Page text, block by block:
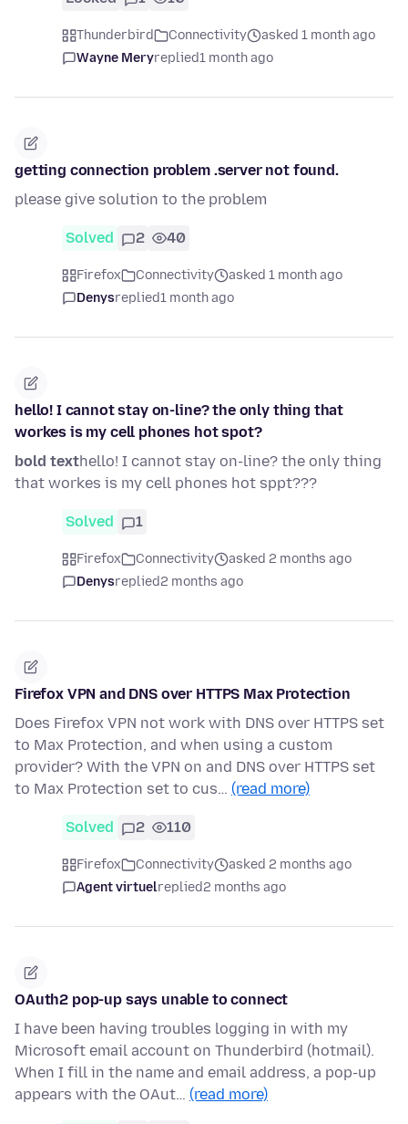
Thunderbird Connectivity
asked 1 month ago
Wayne Meryreplied1 month ago
getting connection problem .server not found.
please give solution to the problem
Solved 2 40
Firefox Connectivity
asked 1 month ago
Denysreplied1 month ago
hello! I cannot stay on-line? the only thing that
workes is my cell phones hot spot?
bold texthello! I cannot stay on-line? the only thing
that workes is my cell phones hot sppt???
Solved 1
Firefox Connectivity
asked 2 months ago
Denysreplied2 months ago
Firefox VPN and DNS over HTTPS Max Protection
Does Firefox VPN not work with DNS over HTTPS set
to Max Protection, and when using a custom
provider? With the VPN on and DNS over HTTPS set
to Max Protection set to cus… (read more)
Solved 2 110
Firefox Connectivity
asked 2 months ago
Agent virtuelreplied2 months ago
OAuth2 pop-up says unable to connect
I have been having troubles logging in with my
Microsoft email account on Thunderbird (hotmail).
When I fill in the name and email address, a pop-up
appears with the OAut… (read more)